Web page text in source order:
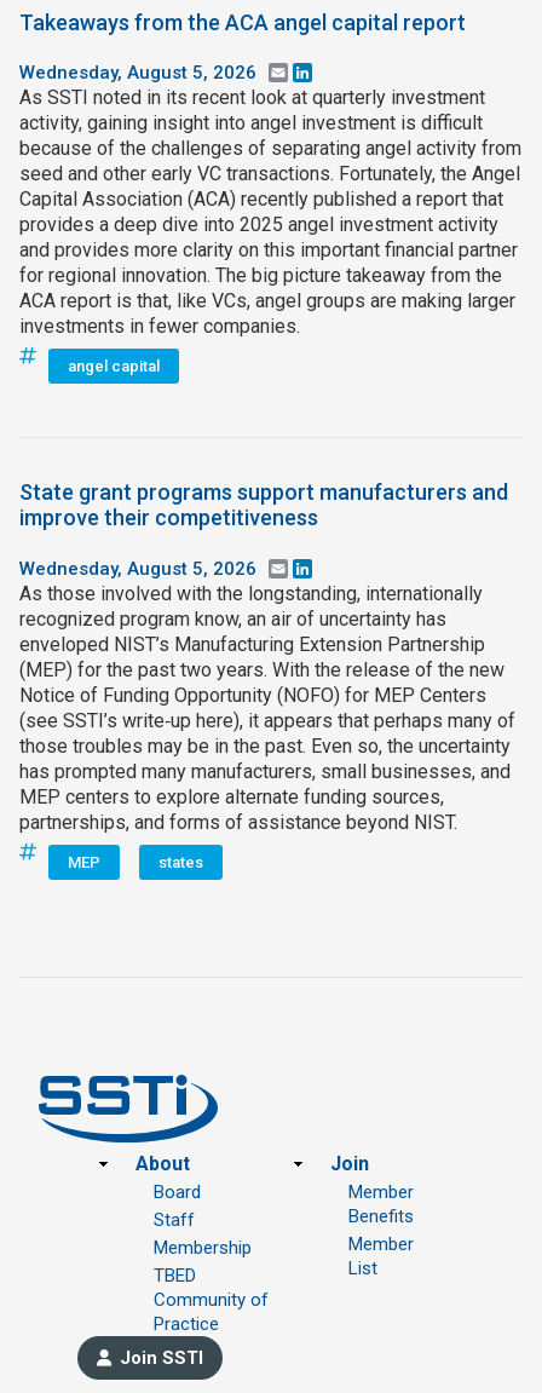
Takeaways from the ACA angel capital report
Wednesday, August 5, 2026 Email
As SSTI noted in its recent look at quarterly investment
activity, gaining insight into angel investment is difficult
because of the challenges of separating angel activity from
seed and other early VC transactions. Fortunately, the Angel
Capital Association (ACA) recently published a report that
provides a deep dive into 2025 angel investment activity
and provides more clarity on this important financial partner
for regional innovation. The big picture takeaway from the
ACA report is that, like VCs, angel groups are making larger
investments in fewer companies.
angel capital
State grant programs support manufacturers and
improve their competitiveness
Wednesday, August 5, 2026 Email
As those involved with the longstanding, internationally
recognized program know, an air of uncertainty has
enveloped NIST’s Manufacturing Extension Partnership
(MEP) for the past two years. With the release of the new
Notice of Funding Opportunity (NOFO) for MEP Centers
(see SSTI’s write‑up here), it appears that perhaps many of
those troubles may be in the past. Even so, the uncertainty
has prompted many manufacturers, small businesses, and
MEP centers to explore alternate funding sources,
partnerships, and forms of assistance beyond NIST.
MEP states
Footer
About
Board
Staff
Membership
TBED
Community of
Practice
Join
Member
Benefits
Member
List
Join SSTI